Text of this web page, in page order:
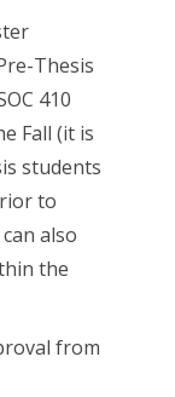
Thesis
410
Fall (it is
students
to
also
the
from